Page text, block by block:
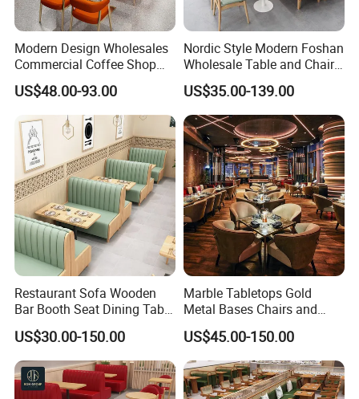
Modern Design Wholesales
Commercial Coffee Shop
Cafe Leather Booth Seating
Square Sintered Stone
Leather Restaurant
Furniture Chair Table for
Restaurant
US$48.00-93.00
Nordic Style Modern Foshan
Wholesale Table and Chair
Set Solid Wood/Wooden
Leather Restaurant Sofa
Booth Furniture for Cafe
Coffee Shop
US$35.00-139.00
Restaurant Sofa Wooden
Bar Booth Seat Dining Table
Set Leather Wood
Commercial Restaurant
Furniture
US$30.00-150.00
Marble Tabletops Gold
Metal Bases Chairs and
Leather Seating Set
Restaurant Furniture
US$45.00-150.00